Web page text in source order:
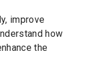
improve
how
the